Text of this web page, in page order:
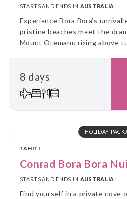
STARTS AND ENDS IN AUSTRALIA
Experience Bora Bora’s
pristine beaches meet the
Mount Otemanu rising above
8 days
HOLIDAY
TAHITI
Conrad Bora Bora Nui
STARTS AND ENDS IN AUSTRALIA
Find yourself in a private cove